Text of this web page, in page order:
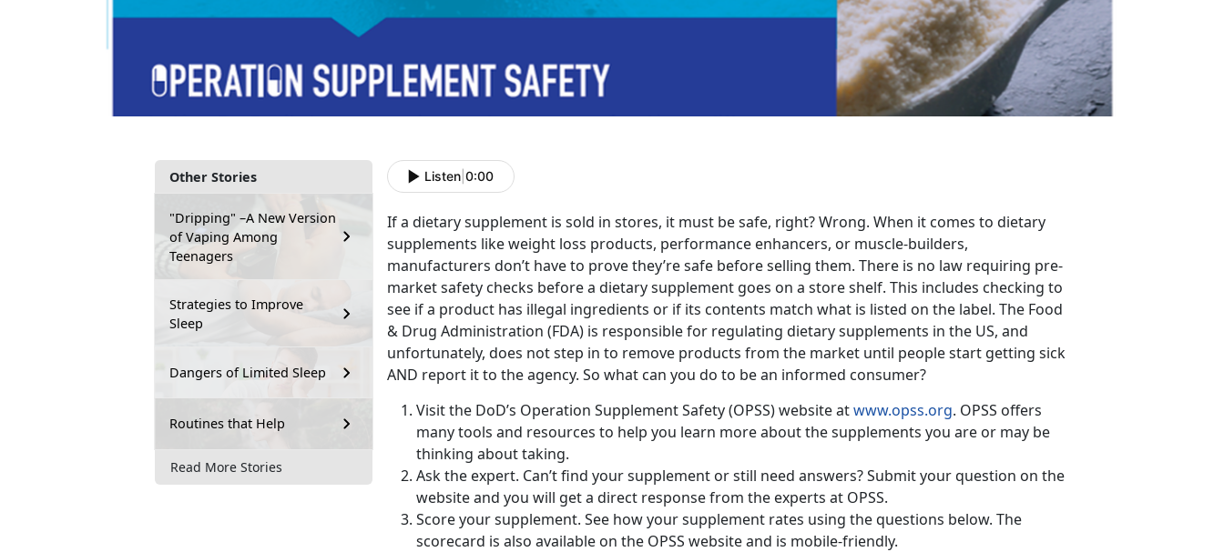
Other Stories
"Dripping" –A New Version
of Vaping Among
Teenagers
Strategies to Improve
Sleep
Dangers of Limited Sleep
Routines that Help
Read More Stories
Listen 0:00
If a dietary supplement is sold in stores, it must be safe, right? Wrong. When it comes to dietary
supplements like weight loss products, performance enhancers, or muscle-builders,
manufacturers don’t have to prove they’re safe before selling them. There is no law requiring pre-
market safety checks before a dietary supplement goes on a store shelf. This includes checking to
see if a product has illegal ingredients or if its contents match what is listed on the label. The Food
& Drug Administration (FDA) is responsible for regulating dietary supplements in the US, and
unfortunately, does not step in to remove products from the market until people start getting sick
AND report it to the agency. So what can you do to be an informed consumer?
Visit the DoD’s Operation Supplement Safety (OPSS) website atwww.opss.org. OPSS offers
many tools and resources to help you learn more about the supplements you are or may be
thinking about taking.
Ask the expert. Can’t find your supplement or still need answers? Submit your question on the
website and you will get a direct response from the experts at OPSS.
Score your supplement. See how your supplement rates using the questions below. The
scorecard is also available on the OPSS website and is mobile-friendly.